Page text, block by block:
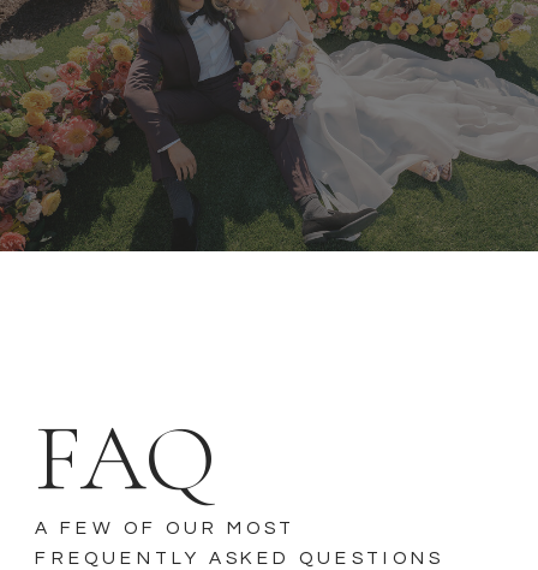
A FEW OF OUR MOST
FREQUENTLY ASKED QUESTIONS
FAQ